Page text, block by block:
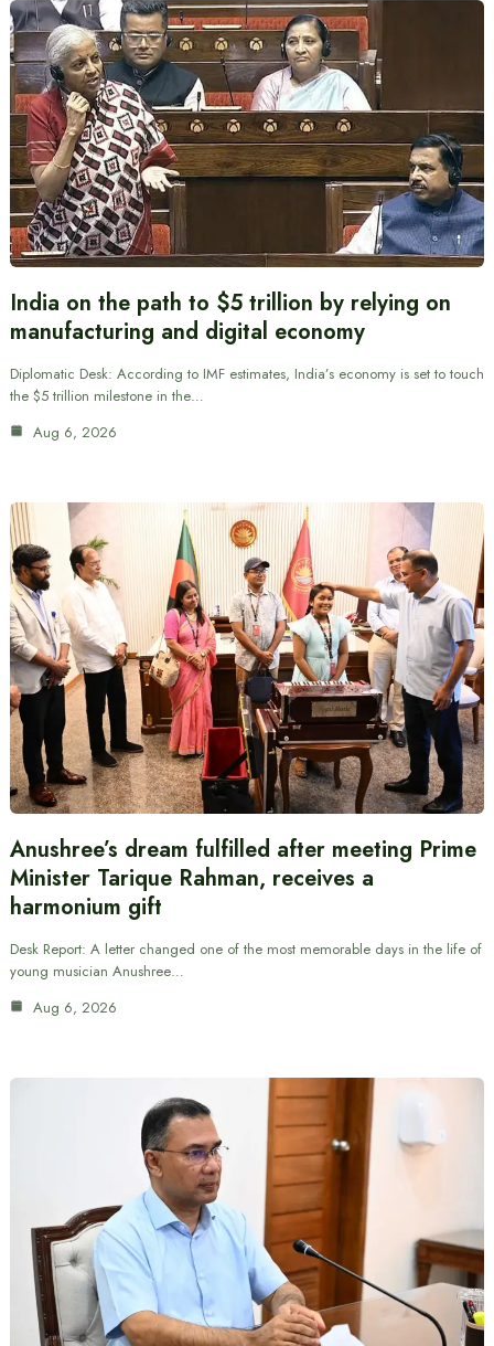
India on the path to $5 trillion by relying on
manufacturing and digital economy
Diplomatic Desk: According to IMF estimates, India’s economy is set to touch
the $5 trillion milestone in the…
Aug 6, 2026
Anushree’s dream fulfilled after meeting Prime
Minister Tarique Rahman, receives a
harmonium gift
Desk Report: A letter changed one of the most memorable days in the life of
young musician Anushree…
Aug 6, 2026